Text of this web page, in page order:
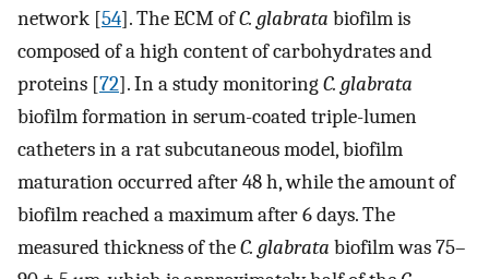
network [54]. The ECM ofC. glabrata biofilm is
composed of a high content of carbohydrates and
proteins [72]. In a study monitoringC. glabrata
biofilm formation in serum-coated triple-lumen
catheters in a rat subcutaneous model, biofilm
maturation occurred after 48 h, while the amount of
biofilm reached a maximum after 6 days. The
measured thickness of theC. glabrata biofilm was 75–